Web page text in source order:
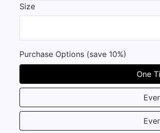
Size
Purchase Options (save 10%)
One